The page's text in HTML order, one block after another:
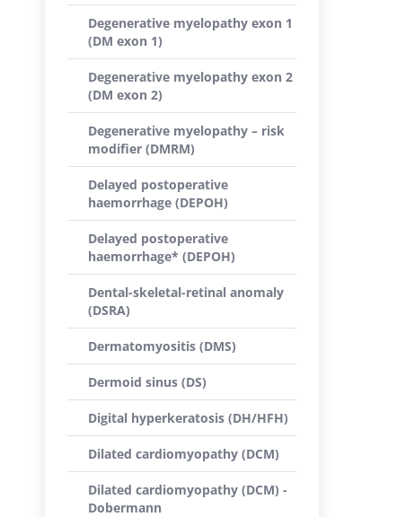
Degenerative myelopathy exon 1
(DM exon 1)
Degenerative myelopathy exon 2
(DM exon 2)
Degenerative myelopathy – risk
modifier (DMRM)
Delayed postoperative
haemorrhage (DEPOH)
Delayed postoperative
haemorrhage* (DEPOH)
Dental-skeletal-retinal anomaly
(DSRA)
Dermatomyositis (DMS)
Dermoid sinus (DS)
Digital hyperkeratosis (DH/HFH)
Dilated cardiomyopathy (DCM)
Dilated cardiomyopathy (DCM) -
Dobermann